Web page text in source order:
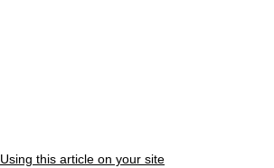
Using this article on your site